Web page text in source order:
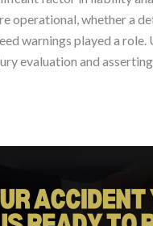
operational, whether a
warnings played a
evaluation and